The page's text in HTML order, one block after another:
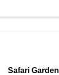
Safari